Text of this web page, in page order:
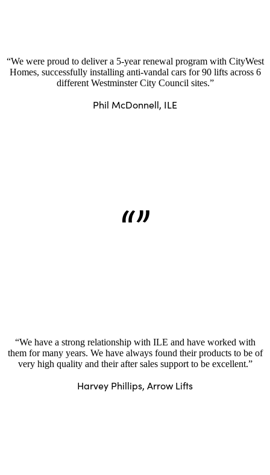
“We were proud to deliver a 5-year renewal program with CityWest
Homes, successfully installing anti-vandal cars for 90 lifts across 6
different Westminster City Council sites.”
Phil McDonnell, ILE
“”
“We have a strong relationship with ILE and have worked with
them for many years. We have always found their products to be of
very high quality and their after sales support to be excellent.”
Harvey Phillips, Arrow Lifts